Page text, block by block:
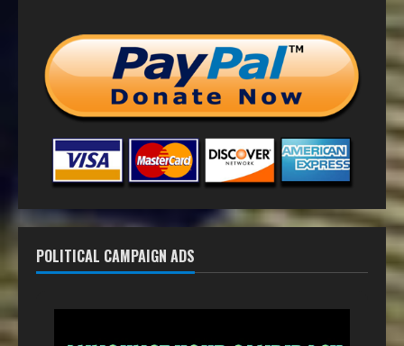
POLITICAL CAMPAIGN ADS